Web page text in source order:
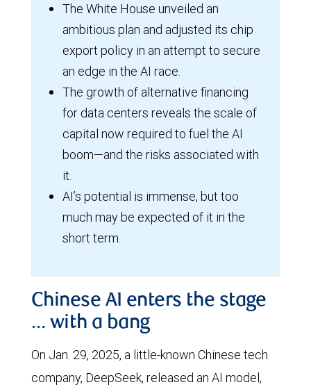
The White House unveiled an
ambitious plan and adjusted its chip
export policy in an attempt to secure
an edge in the AI race.
The growth of alternative financing
for data centers reveals the scale of
capital now required to fuel the AI
boom—and the risks associated with
it.
AI’s potential is immense, but too
much may be expected of it in the
short term.
Chinese AI enters the stage
… with a bang
On Jan. 29, 2025, a little-known Chinese tech
company, DeepSeek, released an AI model,